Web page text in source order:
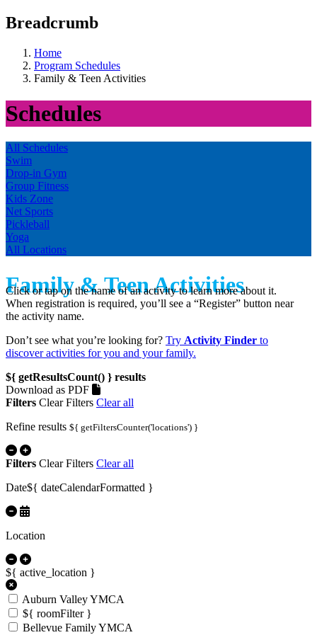
Breadcrumb
Home
Program Schedules
Family & Teen Activities
Schedules
All Schedules
Swim
Drop-in Gym
Group Fitness
Kids Zone
Net Sports
Pickleball
Yoga
All Locations
Family & Teen Activities
Click or tap on the name of an activity to learn more about it.
When registration is required, you’ll see a “Register” button near
the activity name.
Don’t see what you’re looking for? Try Activity Finder to
discover activities for you and your family.
${ getResultsCount() } results
Download as PDF
Filters Clear Filters Clear all
Refine results ${ getFiltersCounter('locations') }
Filters Clear Filters Clear all
Date${ dateCalendarFormatted }
Location
${ active_location }
Auburn Valley YMCA
${ roomFilter }
Bellevue Family YMCA